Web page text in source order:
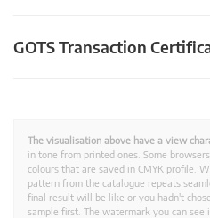
GOTS Transaction
The visualisation above have a view
in tone from printed ones. Some
colours that are saved in CMYK profile.
pattern from the catalogue repeats
final result will be like or you hadn't
sample first. The watermark you can